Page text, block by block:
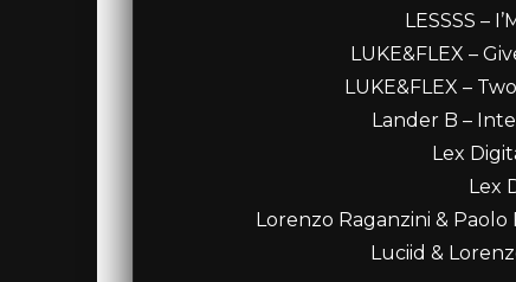
LESSSS –
LUKE&FLEX –
LUKE&FLEX –
Lander B –
Lex
Lex
Lorenzo Raganzini & Paolo
Luciid &